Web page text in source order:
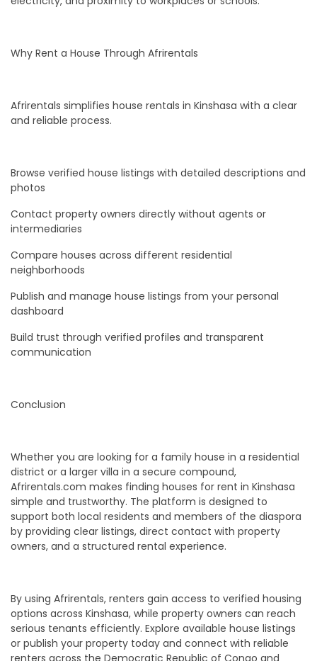
Why Rent a House Through Afrirentals
Afrirentals simplifies house rentals in Kinshasa with a clear
and reliable process.
Browse verified house listings with detailed descriptions and
photos
Contact property owners directly without agents or
intermediaries
Compare houses across different residential
neighborhoods
Publish and manage house listings from your personal
dashboard
Build trust through verified profiles and transparent
communication
Conclusion
Whether you are looking for a family house in a residential
district or a larger villa in a secure compound,
Afrirentals.com makes finding houses for rent in Kinshasa
simple and trustworthy. The platform is designed to
support both local residents and members of the diaspora
by providing clear listings, direct contact with property
owners, and a structured rental experience.
By using Afrirentals, renters gain access to verified housing
options across Kinshasa, while property owners can reach
serious tenants efficiently. Explore available house listings
or publish your property today and connect with reliable
renters across the Democratic Republic of Congo and